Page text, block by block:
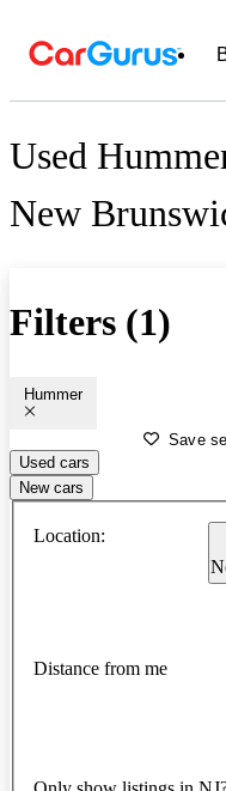
Used
New
Filters (1)
Hummer
Save
Used cars
New cars
Location:
Distance from me